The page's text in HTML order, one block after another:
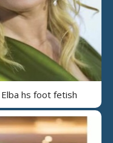
hs foot fetish